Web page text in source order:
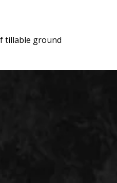
tillable ground